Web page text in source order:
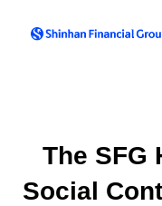
The SFG
Social